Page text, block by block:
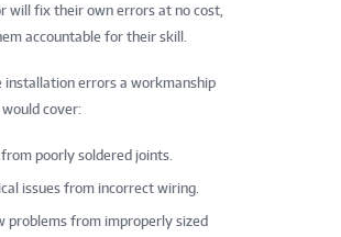
will fix their own errors at no cost,
accountable for their skill.
installation errors a workmanship
cover:
poorly soldered joints.
issues from incorrect wiring.
problems from improperly sized